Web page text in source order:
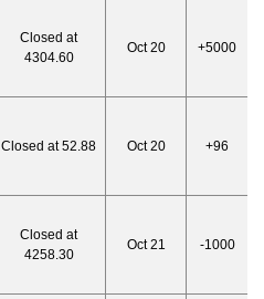
Closed at
4304.60
Oct 20 +5000
Closed at 52.88 Oct 20 +96
Closed at
4258.30
Oct 21 -1000